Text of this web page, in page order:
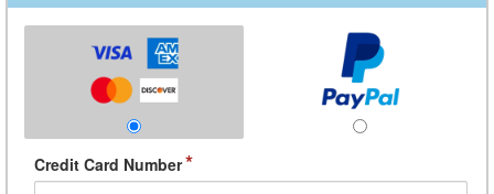
Credit Card Number*